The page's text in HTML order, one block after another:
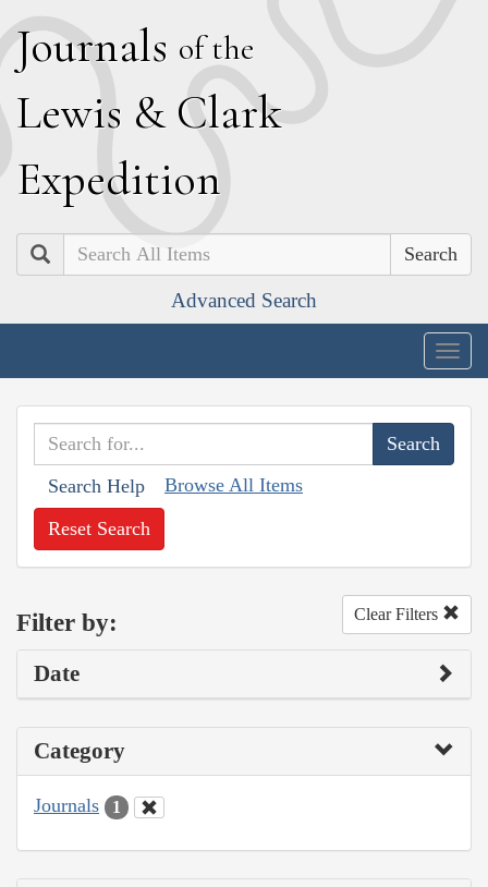
Journals of the
Lewis & Clark
Expedition
Search
Advanced Search
Search Help Browse All Items
Reset Search
Filter by: Clear Filters
Date
Category
Journals 1